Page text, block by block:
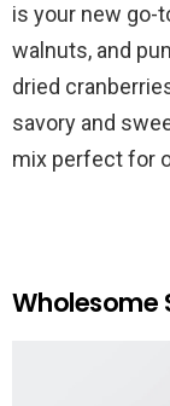
is your new go-
walnuts, and
dried
savory and
mix perfect for
Wholesome